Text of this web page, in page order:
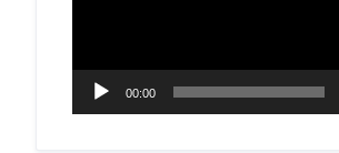
00:00